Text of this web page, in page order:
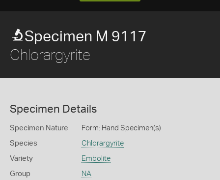
Specimen M 9117
Chlorargyrite
Specimen Details
Specimen Nature Form: Hand Specimen(s)
Species Chlorargyrite
Variety Embolite
Group NA